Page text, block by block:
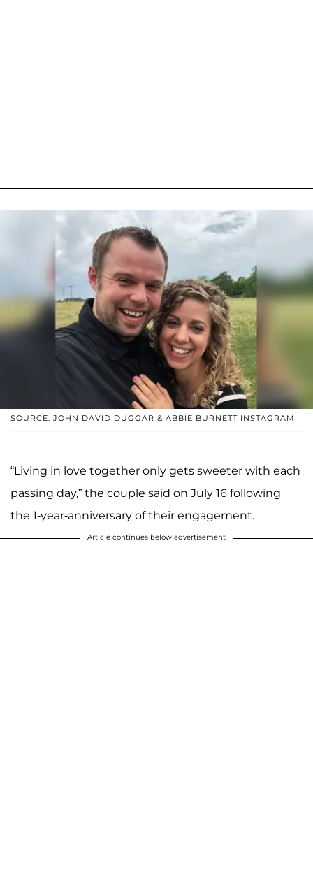
SOURCE: JOHN DAVID DUGGAR & ABBIE BURNETT INSTAGRAM
“Living in love together only gets sweeter with each
passing day,” the couple said on July 16 following
the 1-year-anniversary of their engagement.
Article continues below advertisement